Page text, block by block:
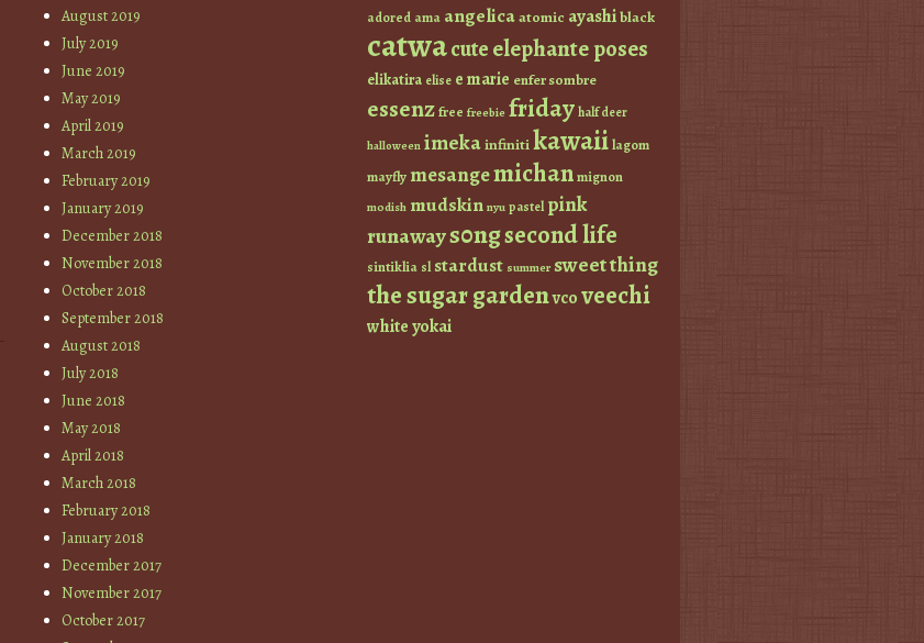
August 2019
July 2019
June 2019
May 2019
April 2019
March 2019
February 2019
January 2019
December 2018
November 2018
October 2018
September 2018
August 2018
July 2018
June 2018
May 2018
April 2018
March 2018
February 2018
January 2018
December 2017
November 2017
October 2017
adored ama angelicaatomic ayashiblack
catwacuteelephante poses
elikatira elise e marie enfer sombre
essenzfree freebie fridayhalf deer
halloween imekainfinitikawaiilagom
mayfly mesangemichanmignon
modish mudskin nyu pastel pink
runaways0ngsecond life
sintiklia sl stardust summer sweet thing
the sugar gardenvcoveechi
whiteyokai